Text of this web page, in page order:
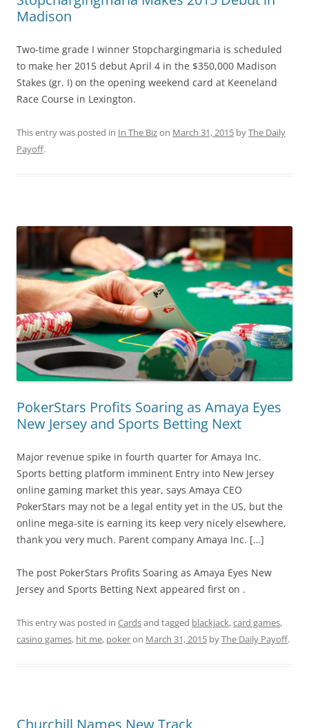
Madison
Two-time grade I winner Stopchargingmaria is scheduled
to make her 2015 debut April 4 in the $350,000 Madison
Stakes (gr. I) on the opening weekend card at Keeneland
Race Course in Lexington.
This entry was posted in In The Bizon March 31, 2015 byThe Daily
Payoff.
PokerStars Profits Soaring as Amaya Eyes
New Jersey and Sports Betting Next
Major revenue spike in fourth quarter for Amaya Inc.
Sports betting platform imminent Entry into New Jersey
online gaming market this year, says Amaya CEO
PokerStars may not be a legal entity yet in the US, but the
online mega-site is earning its keep very nicely elsewhere,
thank you very much. Parent company Amaya Inc. […]
The post PokerStars Profits Soaring as Amaya Eyes New
Jersey and Sports Betting Next appeared first on .
This entry was posted in Cardsand tagged blackjack,card games,
casino games, hit me, pokeron March 31, 2015 byThe Daily Payoff.
Churchill Names New Track